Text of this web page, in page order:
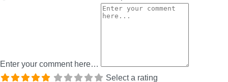
Enter your comment here…
Select a rating